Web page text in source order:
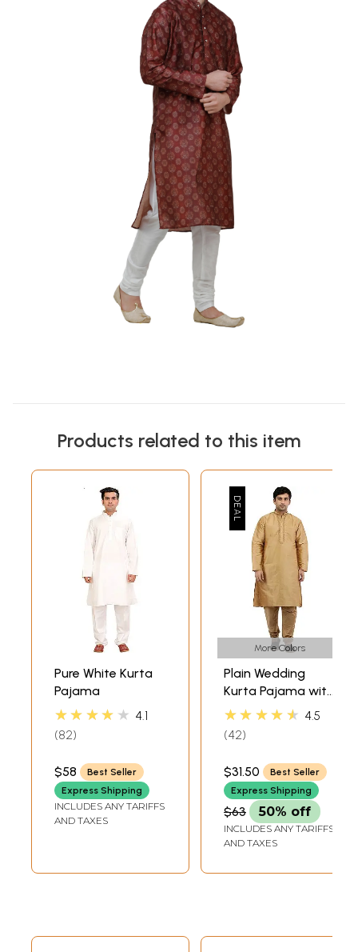
Products related to this item
Pure White Kurta
Pajama
★★★★★ 4.1
82
$58
Best Seller
Express Shipping
INCLUDES ANY TARIFFS
AND TAXES
More Colors
Plain Wedding
Kurta Pajama with
Embroidery on
★★★★★ 4.5
42
$31.50
Best Seller
Express Shipping
$63 50% off
INCLUDES ANY TARIFFS
AND TAXES